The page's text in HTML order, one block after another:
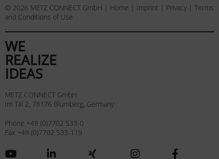
© 2026 METZ CONNECT GmbH | Home | Imprint | Privacy | Terms
and Conditions of Use
WE
REALIZE
IDEAS
METZ CONNECT GmbH
Im Tal 2, 78176 Blumberg, Germany
Phone +49 (0)7702 533-0
Fax +49 (0)7702 533-119